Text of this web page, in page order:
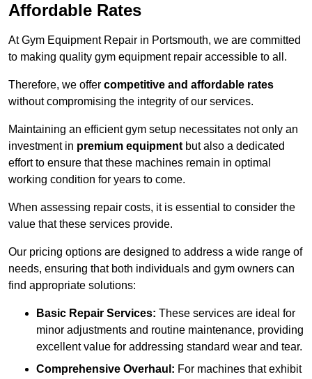
Affordable Rates
At Gym Equipment Repair in Portsmouth, we are committed
to making quality gym equipment repair accessible to all.
Therefore, we offer competitive and affordable rates
without compromising the integrity of our services.
Maintaining an efficient gym setup necessitates not only an
investment in premium equipment but also a dedicated
effort to ensure that these machines remain in optimal
working condition for years to come.
When assessing repair costs, it is essential to consider the
value that these services provide.
Our pricing options are designed to address a wide range of
needs, ensuring that both individuals and gym owners can
find appropriate solutions:
Basic Repair Services: These services are ideal for
minor adjustments and routine maintenance, providing
excellent value for addressing standard wear and tear.
Comprehensive Overhaul: For machines that exhibit